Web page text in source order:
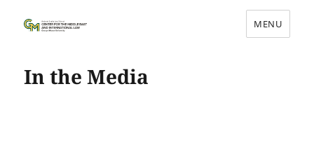
International Law
MENU
In the Media